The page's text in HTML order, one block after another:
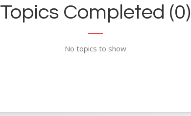
Topics Completed (0)
No topics to show